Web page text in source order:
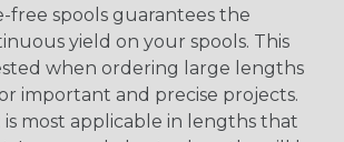
free spools guarantees the
yield on your spools. This
when ordering large lengths
important and precise projects.
most applicable in lengths that